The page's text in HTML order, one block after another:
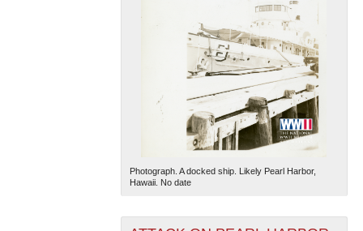
Photograph. A docked ship. Likely Pearl Harbor,
Hawaii. No date